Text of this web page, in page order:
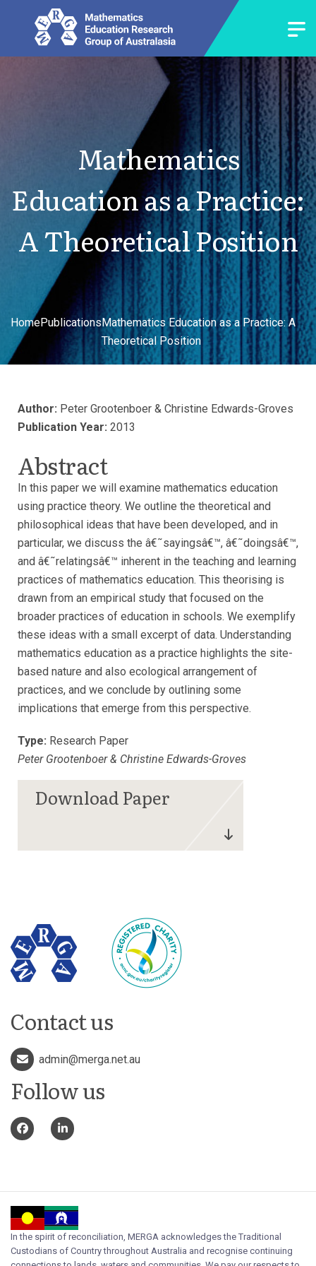
Mathematics
Education as a Practice:
A Theoretical Position
HomePublicationsMathematics Education as a Practice: A
Theoretical Position
Author: Peter Grootenboer & Christine Edwards-Groves
Publication Year: 2013
Abstract
In this paper we will examine mathematics education
using practice theory. We outline the theoretical and
philosophical ideas that have been developed, and in
particular, we discuss the â€˜sayingsâ€™, â€˜doingsâ€™,
and â€˜relatingsâ€™ inherent in the teaching and learning
practices of mathematics education. This theorising is
drawn from an empirical study that focused on the
broader practices of education in schools. We exemplify
these ideas with a small excerpt of data. Understanding
mathematics education as a practice highlights the site-
based nature and also ecological arrangement of
practices, and we conclude by outlining some
implications that emerge from this perspective.
Type: Research Paper
Peter Grootenboer & Christine Edwards-Groves
Contact us
admin@merga.net.au
Follow us
In the spirit of reconciliation, MERGA acknowledges the Traditional
Custodians of Country throughout Australia and recognise continuing